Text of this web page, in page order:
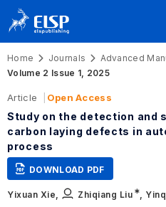
Home Journals
Advanced
Volume 2 Issue 1, 2025
Article Open Access
Study on the detection and
carbon laying defects in
process
DOWNLOAD PDF
Yixuan Xie, Zhiqiang Liu ∗